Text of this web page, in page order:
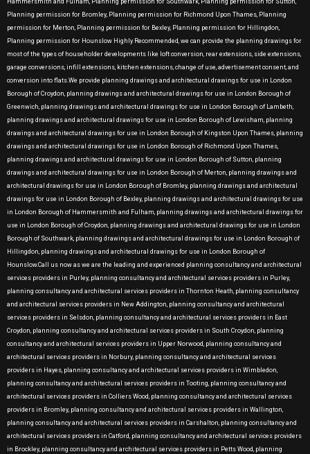
Hammersmith and Fulham, Planning permission for Southwark, Planning permission for Sutton,
Planning permission for Bromley, Planning permission for Richmond Upon Thames, Planning
permission for Merton, Planning permission for Bexley, Planning permission for Hillingdon,
Planning permission for Hounslow Highly Recommended, we can provide the planning drawings for
most of the types of householder developments like loft conversion, rear extensions, side extensions,
garage conversions, infill extensions, kitchen extensions, change of use, advertisement consent, and
conversion into flats.We provide planning drawings and architectural drawings for use in London
Borough of Croydon, planning drawings and architectural drawings for use in London Borough of
Greenwich, planning drawings and architectural drawings for use in London Borough of Lambeth,
planning drawings and architectural drawings for use in London Borough of Lewisham, planning
drawings and architectural drawings for use in London Borough of Kingston Upon Thames, planning
drawings and architectural drawings for use in London Borough of Richmond Upon Thames,
planning drawings and architectural drawings for use in London Borough of Sutton, planning
drawings and architectural drawings for use in London Borough of Merton, planning drawings and
architectural drawings for use in London Borough of Bromley, planning drawings and architectural
drawings for use in London Borough of Bexley, planning drawings and architectural drawings for use
in London Borough of Hammersmith and Fulham, planning drawings and architectural drawings for
use in London Borough of Croydon, planning drawings and architectural drawings for use in London
Borough of Southwark, planning drawings and architectural drawings for use in London Borough of
Hillingdon, planning drawings and architectural drawings for use in London Borough of
Hounslow.Call us now as we are the leading and experienced planning consultancy and architectural
services providers in Purley, planning consultancy and architectural services providers in Purley,
planning consultancy and architectural services providers in Thornton Heath, planning consultancy
and architectural services providers in New Addington, planning consultancy and architectural
services providers in Selsdon, planning consultancy and architectural services providers in East
Croydon, planning consultancy and architectural services providers in South Croydon, planning
consultancy and architectural services providers in Upper Norwood, planning consultancy and
architectural services providers in Norbury, planning consultancy and architectural services
providers in Hayes, planning consultancy and architectural services providers in Wimbledon,
planning consultancy and architectural services providers in Tooting, planning consultancy and
architectural services providers in Colliers Wood, planning consultancy and architectural services
providers in Bromley, planning consultancy and architectural services providers in Wallington,
planning consultancy and architectural services providers in Carshalton, planning consultancy and
architectural services providers in Catford, planning consultancy and architectural services providers
in Brockley, planning consultancy and architectural services providers in Petts Wood, planning